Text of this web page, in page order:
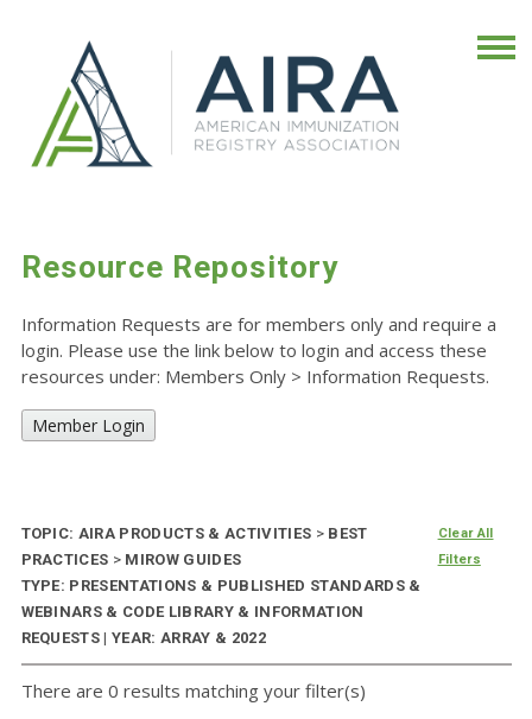
Resource Repository
Information Requests are for members only and require a
login. Please use the link below to login and access these
resources under: Members Only > Information Requests.
Member Login
TOPIC: AIRA PRODUCTS & ACTIVITIES >BEST
PRACTICES > MIROW GUIDES
TYPE: PRESENTATIONS & PUBLISHED STANDARDS &
WEBINARS & CODE LIBRARY & INFORMATION
REQUESTS | YEAR: ARRAY & 2022
Clear All
Filters
There are 0 results matching your filter(s)